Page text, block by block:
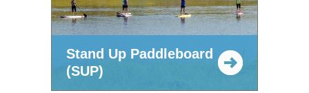
Stand Up Paddleboard
(SUP)